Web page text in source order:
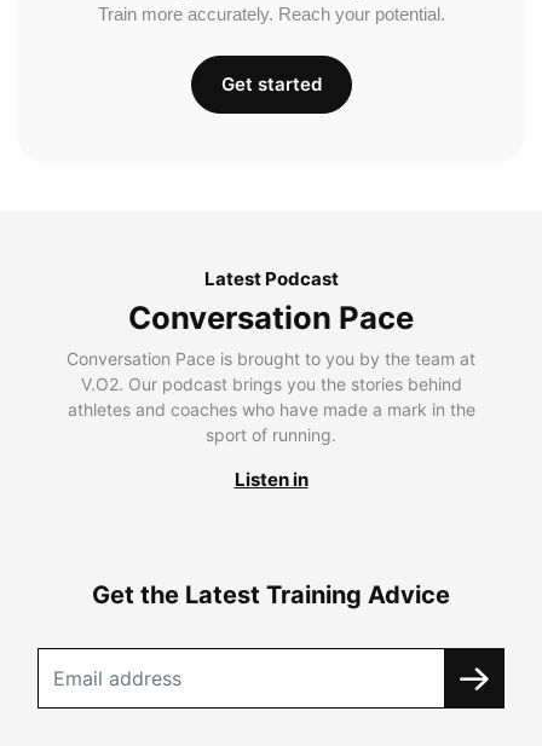
Train more accurately. Reach your potential.
Get started
Latest Podcast
Conversation Pace
Conversation Pace is brought to you by the team at
V.O2. Our podcast brings you the stories behind
athletes and coaches who have made a mark in the
sport of running.
Listen in
Get the Latest Training Advice